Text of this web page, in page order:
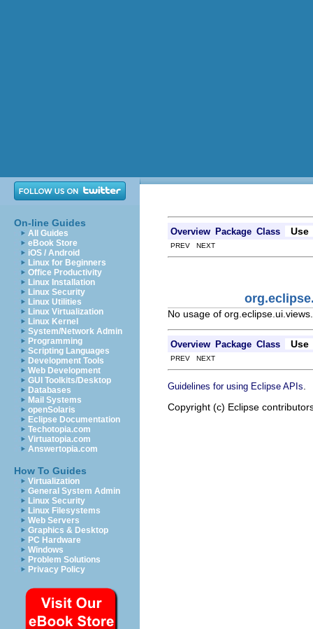
On-line Guides
All Guides
eBook Store
iOS / Android
Linux for Beginners
Office Productivity
Linux Installation
Linux Security
Linux Utilities
Linux Virtualization
Linux Kernel
System/Network Admin
Programming
Scripting Languages
Development Tools
Web Development
GUI Toolkits/Desktop
Databases
Mail Systems
openSolaris
Eclipse Documentation
Techotopia.com
Virtuatopia.com
Answertopia.com
How To Guides
Virtualization
General System Admin
Linux Security
Linux Filesystems
Web Servers
Graphics & Desktop
PC Hardware
Windows
Problem Solutions
Privacy Policy
Overview Package Class Use
PREV NEXT
No usage of
Overview Package Class Use
PREV NEXT
Guidelines for using Eclipse APIs
Copyright (c) Eclipse